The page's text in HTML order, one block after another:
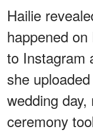
Hailie
happened
to Instagram
she
wedding
ceremony